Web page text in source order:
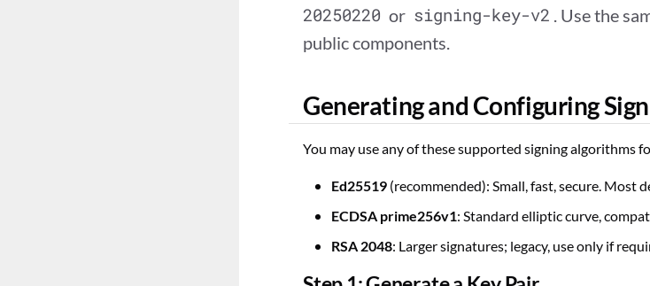
20250220 or signing-key-v2 . Use the
public components.
Generating and Configuring
You may use any of these supported signing algorithms
Ed25519 (recommended): Small, fast, secure. Most
ECDSA prime256v1: Standard elliptic curve,
RSA 2048: Larger signatures; legacy, use only if